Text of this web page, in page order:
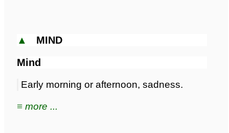
▲ MIND
Mind
Early morning or afternoon, sadness.
≡ more ...